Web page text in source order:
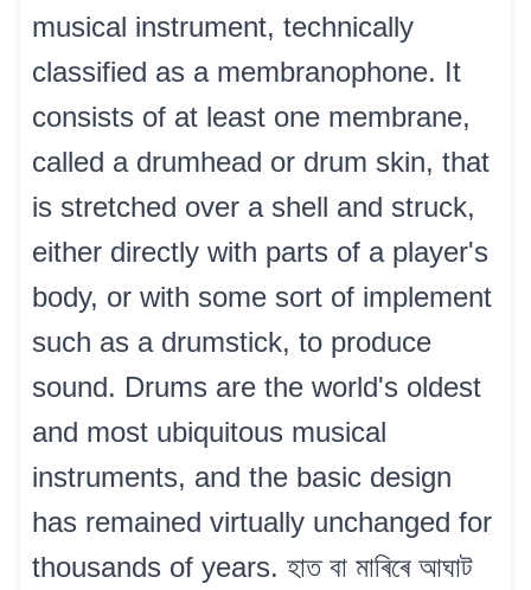
musical instrument, technically
classified as a membranophone. It
consists of at least one membrane,
called a drumhead or drum skin, that
is stretched over a shell and struck,
either directly with parts of a player's
body, or with some sort of implement
such as a drumstick, to produce
sound. Drums are the world's oldest
and most ubiquitous musical
instruments, and the basic design
has remained virtually unchanged for
thousands of years. হাত বা মাৰিৰে আঘাট